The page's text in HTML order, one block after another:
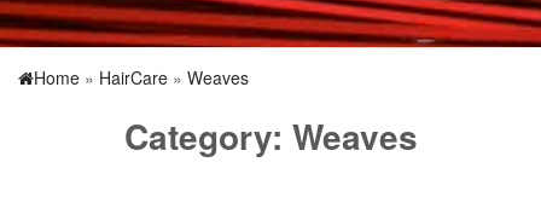
Home » HairCare » Weaves
Category: Weaves